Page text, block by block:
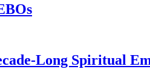
Long Spiritual